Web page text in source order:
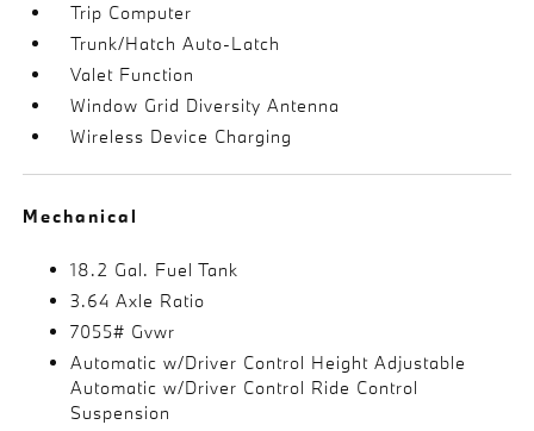
Trip Computer
Trunk/Hatch Auto-Latch
Valet Function
Window Grid Diversity Antenna
Wireless Device Charging
Mechanical
18.2 Gal. Fuel Tank
3.64 Axle Ratio
7055# Gvwr
Automatic w/Driver Control Height Adjustable
Automatic w/Driver Control Ride Control
Suspension